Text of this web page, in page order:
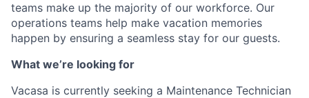
teams make up the majority of our workforce. Our
operations teams help make vacation memories
happen by ensuring a seamless stay for our guests.
What we’re looking for
Vacasa is currently seeking a Maintenance Technician